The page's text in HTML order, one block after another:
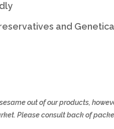
and
out of our products,
Please consult back of